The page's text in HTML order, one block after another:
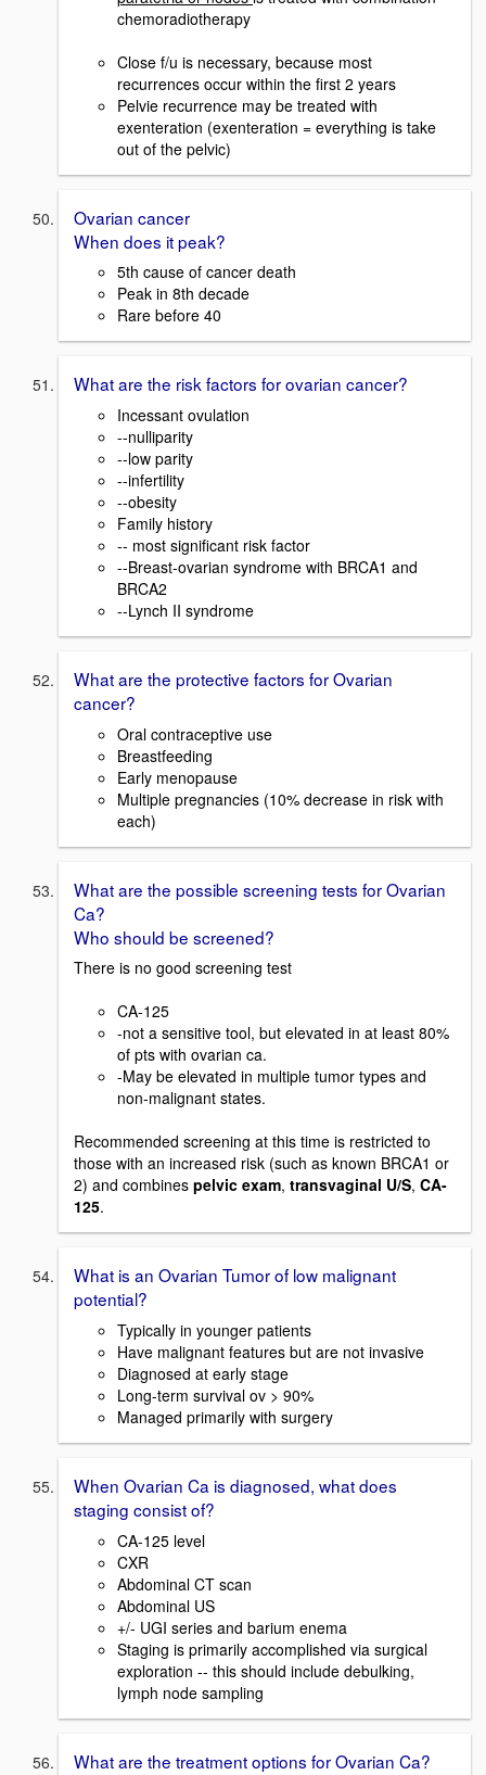
chemoradiotherapy
Close f/u is necessary, because most
recurrences occur within the first 2 years
Pelvie recurrence may be treated with
exenteration (exenteration = everything is take
out of the pelvic)
Ovarian cancer
When does it peak?
5th cause of cancer death
Peak in 8th decade
Rare before 40
What are the risk factors for ovarian cancer?
Incessant ovulation
--nulliparity
--low parity
--infertility
--obesity
Family history
-- most significant risk factor
--Breast-ovarian syndrome with BRCA1 and
BRCA2
--Lynch II syndrome
What are the protective factors for Ovarian
cancer?
Oral contraceptive use
Breastfeeding
Early menopause
Multiple pregnancies (10% decrease in risk with
each)
What are the possible screening tests for Ovarian
Ca?
Who should be screened?
There is no good screening test
CA-125
-not a sensitive tool, but elevated in at least 80%
of pts with ovarian ca.
-May be elevated in multiple tumor types and
non-malignant states.
Recommended screening at this time is restricted to
those with an increased risk (such as known BRCA1 or
2) and combines pelvic exam, transvaginal U/S, CA-
125.
What is an Ovarian Tumor of low malignant
potential?
Typically in younger patients
Have malignant features but are not invasive
Diagnosed at early stage
Long-term survival ov > 90%
Managed primarily with surgery
When Ovarian Ca is diagnosed, what does
staging consist of?
CA-125 level
CXR
Abdominal CT scan
Abdominal US
+/- UGI series and barium enema
Staging is primarily accomplished via surgical
exploration -- this should include debulking,
lymph node sampling
What are the treatment options for Ovarian Ca?